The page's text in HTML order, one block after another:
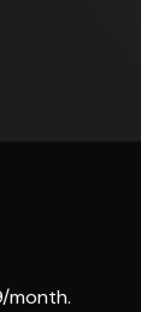
month.